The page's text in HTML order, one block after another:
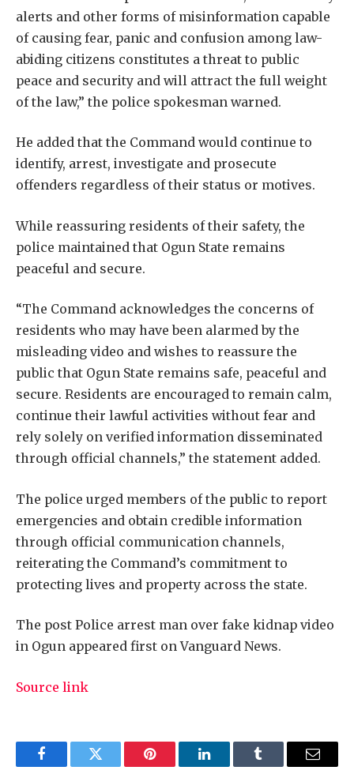
alerts and other forms of misinformation capable
of causing fear, panic and confusion among law-
abiding citizens constitutes a threat to public
peace and security and will attract the full weight
of the law,” the police spokesman warned.
He added that the Command would continue to
identify, arrest, investigate and prosecute
offenders regardless of their status or motives.
While reassuring residents of their safety, the
police maintained that Ogun State remains
peaceful and secure.
“The Command acknowledges the concerns of
residents who may have been alarmed by the
misleading video and wishes to reassure the
public that Ogun State remains safe, peaceful and
secure. Residents are encouraged to remain calm,
continue their lawful activities without fear and
rely solely on verified information disseminated
through official channels,” the statement added.
The police urged members of the public to report
emergencies and obtain credible information
through official communication channels,
reiterating the Command’s commitment to
protecting lives and property across the state.
The post Police arrest man over fake kidnap video
in Ogun appeared first on Vanguard News.
Source link
FacebookTwitter Pinterest LinkedInTumblr Email